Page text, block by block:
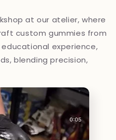
at our atelier, where
custom gummies from
experience,
blending precision,